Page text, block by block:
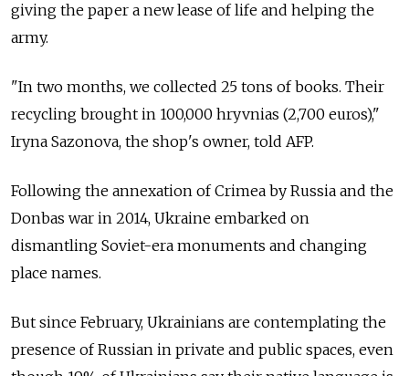
giving the paper a new lease of life and helping the
army.
"In two months, we collected 25 tons of books. Their
recycling brought in 100,000 hryvnias (2,700 euros),"
Iryna Sazonova, the shop's owner, told AFP.
Following the annexation of Crimea by Russia and the
Donbas war in 2014, Ukraine embarked on
dismantling Soviet-era monuments and changing
place names.
But since February, Ukrainians are contemplating the
presence of Russian in private and public spaces, even